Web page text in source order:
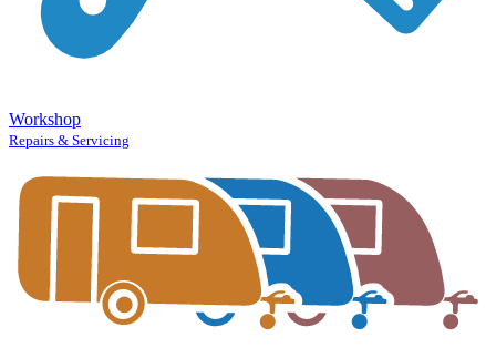
Workshop
Repairs & Servicing